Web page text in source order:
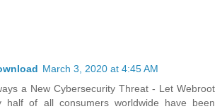
March 3, 2020 at 4:45 AM
a New Cybersecurity Threat - Let Webroot
half of all consumers worldwide have been